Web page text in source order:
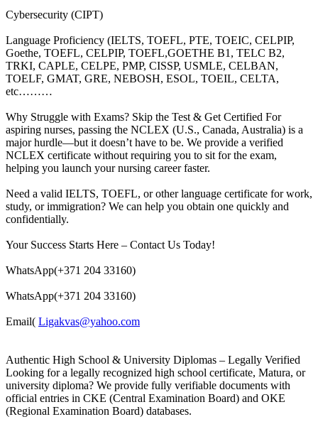
Cybersecurity (CIPT)
Language Proficiency (IELTS, TOEFL, PTE, TOEIC, CELPIP,
Goethe, TOEFL, CELPIP, TOEFL,GOETHE B1, TELC B2,
TRKI, CAPLE, CELPE, PMP, CISSP, USMLE, CELBAN,
TOELF, GMAT, GRE, NEBOSH, ESOL, TOEIL, CELTA,
etc………
Why Struggle with Exams? Skip the Test & Get Certified For
aspiring nurses, passing the NCLEX (U.S., Canada, Australia) is a
major hurdle—but it doesn’t have to be. We provide a verified
NCLEX certificate without requiring you to sit for the exam,
helping you launch your nursing career faster.
Need a valid IELTS, TOEFL, or other language certificate for work,
study, or immigration? We can help you obtain one quickly and
confidentially.
Your Success Starts Here – Contact Us Today!
WhatsApp(+371 204 33160)
WhatsApp(+371 204 33160)
Email( Ligakvas@yahoo.com
Authentic High School & University Diplomas – Legally Verified
Looking for a legally recognized high school certificate, Matura, or
university diploma? We provide fully verifiable documents with
official entries in CKE (Central Examination Board) and OKE
(Regional Examination Board) databases.